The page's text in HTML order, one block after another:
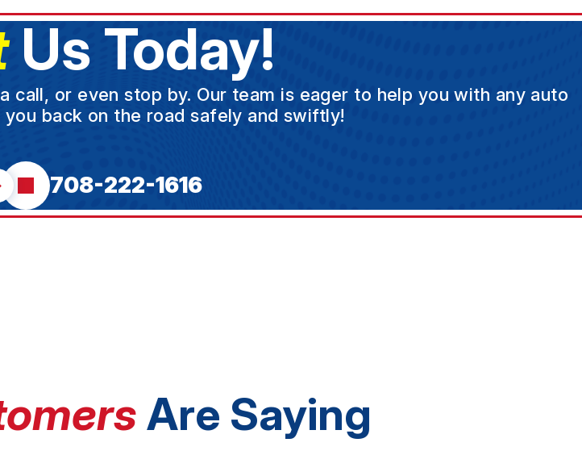
Us Today!
call, or even stop by. Our team is eager to help you with any auto
back on the road safely and swiftly!
708-222-1616
Are Saying